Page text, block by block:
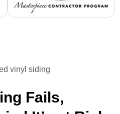
Fails,